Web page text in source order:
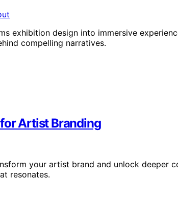
exhibition design into immersive
compelling narratives.
Artist Branding
your artist brand and unlock deeper
resonates.